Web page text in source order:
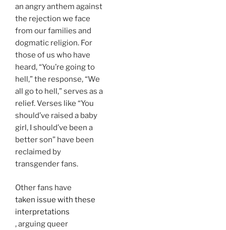
an angry anthem against
the rejection we face
from our families and
dogmatic religion. For
those of us who have
heard, “You’re going to
hell,” the response, “We
all go to hell,” serves as a
relief. Verses like “You
should’ve raised a baby
girl, I should’ve been a
better son” have been
reclaimed by
transgender fans.
Other fans have
taken issue with these
interpretations
, arguing queer